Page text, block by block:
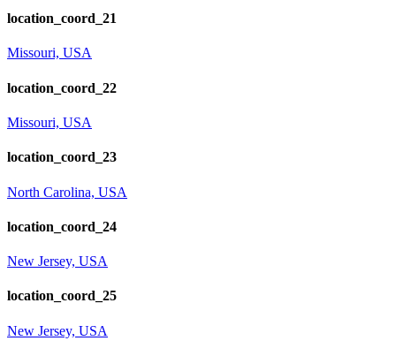
location_coord_21
Missouri, USA
location_coord_22
Missouri, USA
location_coord_23
North Carolina, USA
location_coord_24
New Jersey, USA
location_coord_25
New Jersey, USA